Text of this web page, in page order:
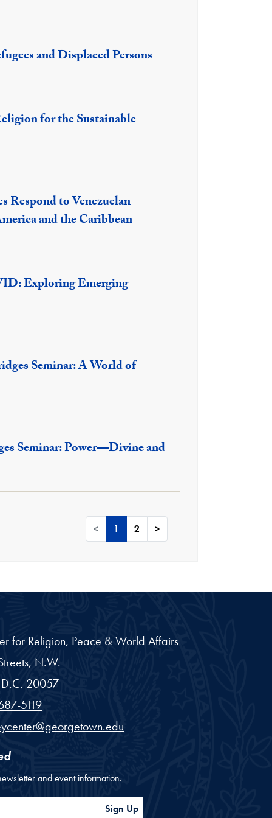
and Displaced Persons
for the Sustainable
Respond to Venezuelan
and the Caribbean
Exploring Emerging
Seminar: A World of
Seminar: Power—Divine and
< 1 2 >
for Religion, Peace & World Affairs
N.W.
D.C. 20057
5119
and event information.
Sign Up